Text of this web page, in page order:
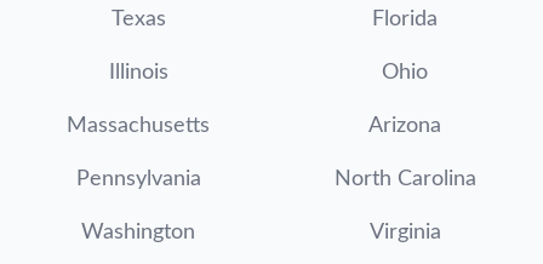
Texas Florida
Illinois Ohio
Massachusetts Arizona
Pennsylvania North Carolina
Washington Virginia